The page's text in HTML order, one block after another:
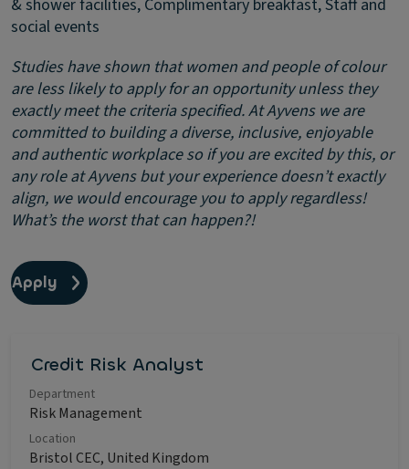
& shower facilities, Complimentary breakfast, Staff and
social events
Studies have shown that women and people of colour
are less likely to apply for an opportunity unless they
exactly meet the criteria specified. At Ayvens we are
committed to building a diverse, inclusive, enjoyable
and authentic workplace so if you are excited by this, or
any role at Ayvens but your experience doesn’t exactly
align, we would encourage you to apply regardless!
What’s the worst that can happen?!
Apply
Credit Risk Analyst
Department
Risk Management
Location
Bristol CEC, United Kingdom